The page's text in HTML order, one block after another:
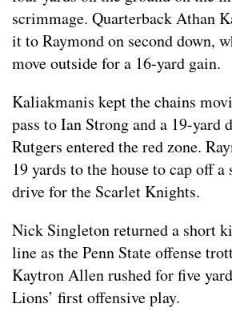
scrimmage. Quarterback Athan
it to Raymond on second down,
move outside for a 16-yard gain.
Kaliakmanis kept the chains
pass to Ian Strong and a 19-yard
Rutgers entered the red zone.
19 yards to the house to cap off
drive for the Scarlet Knights.
Nick Singleton returned a short
line as the Penn State offense
Kaytron Allen rushed for five
Lions’ first offensive play.